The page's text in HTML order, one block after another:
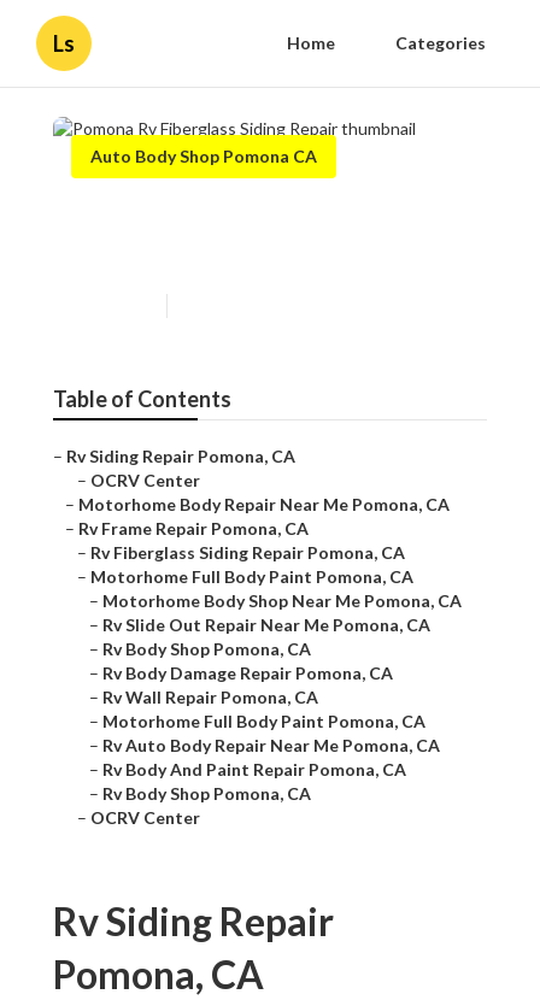
Ls Home Categories
Auto Body Shop Pomona CA
Table of Contents
– Rv Siding Repair Pomona, CA
– OCRV Center
– Motorhome Body Repair Near Me Pomona, CA
– Rv Frame Repair Pomona, CA
– Rv Fiberglass Siding Repair Pomona, CA
– Motorhome Full Body Paint Pomona, CA
– Motorhome Body Shop Near Me Pomona, CA
– Rv Slide Out Repair Near Me Pomona, CA
– Rv Body Shop Pomona, CA
– Rv Body Damage Repair Pomona, CA
– Rv Wall Repair Pomona, CA
– Motorhome Full Body Paint Pomona, CA
– Rv Auto Body Repair Near Me Pomona, CA
– Rv Body And Paint Repair Pomona, CA
– Rv Body Shop Pomona, CA
– OCRV Center
Rv Siding Repair
Pomona, CA